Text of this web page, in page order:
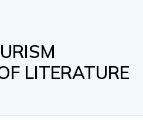
LITERATURE